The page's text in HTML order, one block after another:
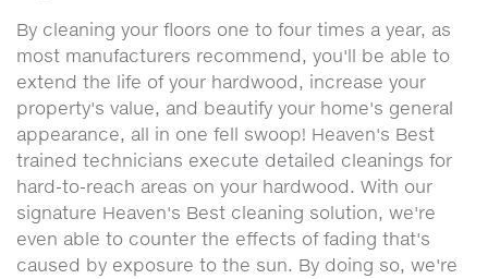
By cleaning your floors one to four times a year, as
most manufacturers recommend, you'll be able to
extend the life of your hardwood, increase your
property's value, and beautify your home's general
appearance, all in one fell swoop! Heaven's Best
trained technicians execute detailed cleanings for
hard-to-reach areas on your hardwood. With our
signature Heaven's Best cleaning solution, we're
even able to counter the effects of fading that's
caused by exposure to the sun. By doing so, we're